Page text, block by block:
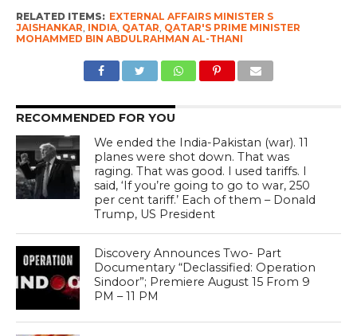
RELATED ITEMS: EXTERNAL AFFAIRS MINISTER S
JAISHANKAR, INDIA, QATAR, QATAR'S PRIME MINISTER
MOHAMMED BIN ABDULRAHMAN AL-THANI
RECOMMENDED FOR YOU
We ended the India-Pakistan (war). 11
planes were shot down. That was
raging. That was good. I used tariffs. I
said, ‘If you’re going to go to war, 250
per cent tariff.’ Each of them – Donald
Trump, US President
Discovery Announces Two- Part
Documentary “Declassified: Operation
Sindoor”; Premiere August 15 From 9
PM – 11 PM